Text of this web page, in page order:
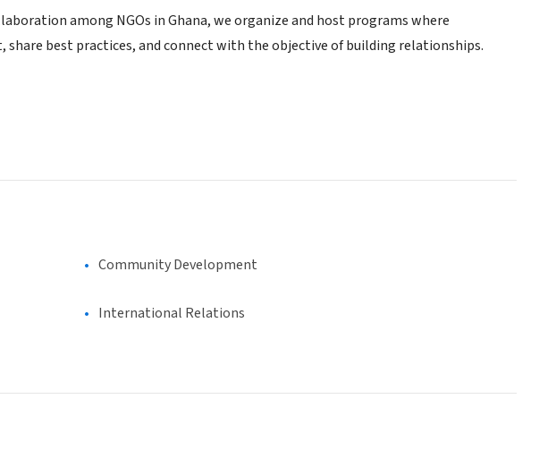
among NGOs in Ghana, we organize and host programs where
best practices, and connect with the objective of building relationships.
Community Development
International Relations